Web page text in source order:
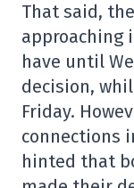
That said,
approaching
have until
decision,
Friday.
connections
hinted that